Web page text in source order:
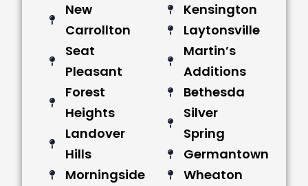
New
Carrollton
Seat
Pleasant
Forest
Heights
Landover
Hills
Morningside
Kensington
Laytonsville
Martin’s
Additions
Bethesda
Silver
Spring
Germantown
Wheaton